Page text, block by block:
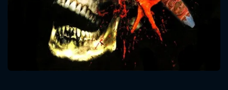
will take a look.
OK
VALID EMAIL REQUIRED